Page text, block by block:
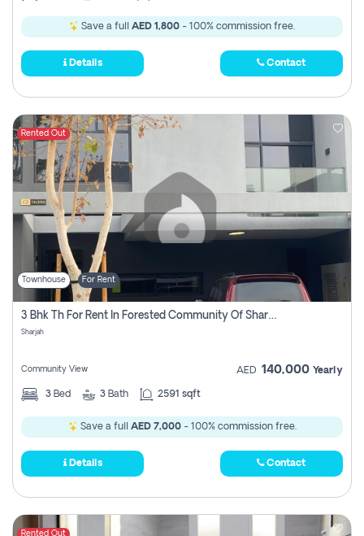
Save a full AED 1,800 - 100% commission free.
Details Contact
Rented Out
Townhouse For Rent
3 Bhk Th For Rent In Forested Community Of Sharjah, Masaar
Sharjah
Community View AED 140,000 Yearly
3 Bed 3 Bath 2591 sqft
Save a full AED 7,000- 100% commission free.
Details Contact
Rented Out